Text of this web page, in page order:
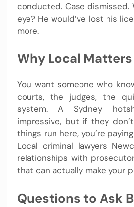
conducted. Case dismissed.
eye? He would’ve lost his
more.
Why Local Matters
You want someone who
courts, the judges, the
system. A Sydney
impressive, but if they
things run here, you’re
Local criminal lawyers
relationships with
that can actually make your
Questions to Ask